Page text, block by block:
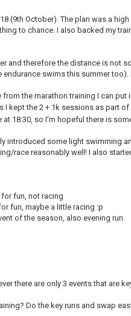
(9th October). The plan was a
to chance. I also backed my
and therefore the distance is not
swims this summer
the marathon training I can
I kept the 2 + 1k sessions as part
18:30, so I'm hopeful there is
introduced some light swimming
race reasonably well! I also
fun, not racing
fun, maybe a little racing :p
of the season, also evening run
there are only 3 events that are
Do the key runs and swap